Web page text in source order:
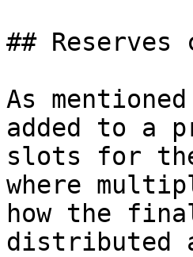
## Reserves
As
added to a
slots for
where
how the
distributed